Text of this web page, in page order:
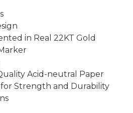
in Real 22KT Gold
Acid-neutral Paper
Strength and Durability